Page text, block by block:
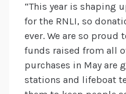
“This year is shaping
for the RNLI, so
ever. We are so proud
funds raised from all
purchases in May are
stations and lifeboat